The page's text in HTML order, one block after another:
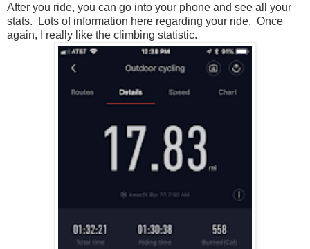
After you ride, you can go into your phone and see all your
stats. Lots of information here regarding your ride. Once
again, I really like the climbing statistic.